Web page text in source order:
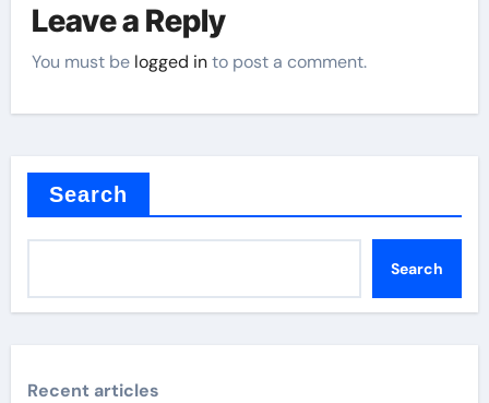
Leave a Reply
You must be logged into post a comment.
Search
Search
Recent articles